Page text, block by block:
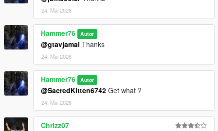
24. Mai 2026
Hammer76 Autor
@gtavjamal Thanks
24. Mai 2026
Hammer76 Autor
@SacredKitten6742 Get what ?
24. Mai 2026
Chrizz07